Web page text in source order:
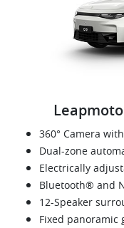
360° Camera
Dual-zone
Electrically
Bluetooth® and
12-Speaker
Fixed panoramic